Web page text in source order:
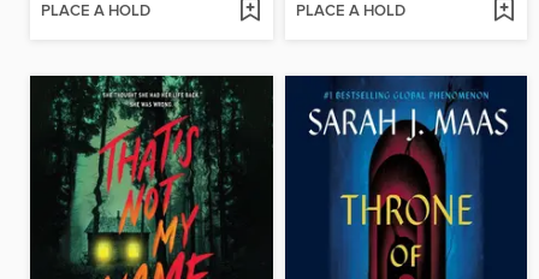
PLACE A HOLD PLACE A HOLD